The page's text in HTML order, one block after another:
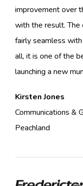
improvement over
with the result.
fairly seamless
all, it is one of the
launching a new
Kirsten Jones
Communications &
Peachland